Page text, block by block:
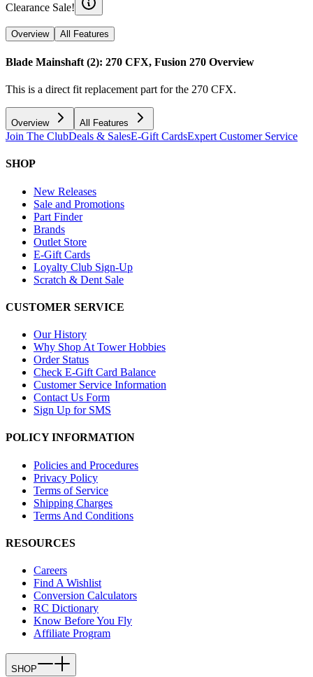
Clearance Sale!
Overview All Features
Blade Mainshaft (2): 270 CFX, Fusion 270 Overview
This is a direct fit replacement part for the 270 CFX.
Overview All Features
Join The ClubDeals & SalesE-Gift CardsExpert Customer Service
SHOP
New Releases
Sale and Promotions
Part Finder
Brands
Outlet Store
E-Gift Cards
Loyalty Club Sign-Up
Scratch & Dent Sale
CUSTOMER SERVICE
Our History
Why Shop At Tower Hobbies
Order Status
Check E-Gift Card Balance
Customer Service Information
Contact Us Form
Sign Up for SMS
POLICY INFORMATION
Policies and Procedures
Privacy Policy
Terms of Service
Shipping Charges
Terms And Conditions
RESOURCES
Careers
Find A Wishlist
Conversion Calculators
RC Dictionary
Know Before You Fly
Affiliate Program
SHOP